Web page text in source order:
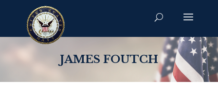
JAMES FOUTCH